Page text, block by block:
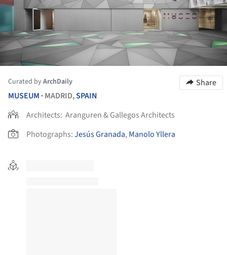
Curated byArchDaily
Share
MUSEUM • MADRID,SPAIN
Architects: Aranguren & Gallegos Architects
Photographs:Jesús Granada, Manolo Yllera